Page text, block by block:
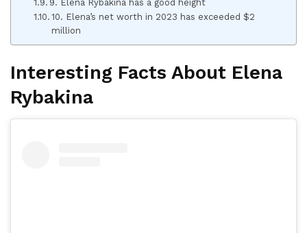
9. Elena Rybakina has a good height
10. Elena’s net worth in 2023 has exceeded $2
million
Interesting Facts About Elena
Rybakina